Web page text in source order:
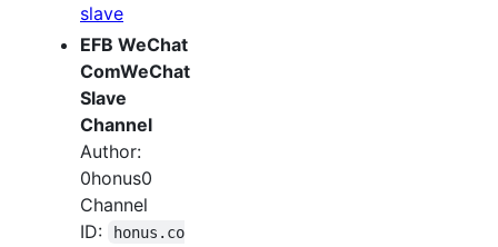
slave
EFB WeChat
ComWeChat
Slave
Channel
Author:
0honus0
Channel
ID:
honus.co